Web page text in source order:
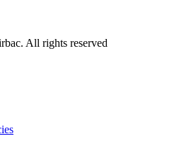
All rights reserved